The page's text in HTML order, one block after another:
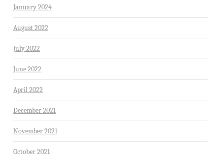
January 2024
August 2022
July 2022
June 2022
April 2022
December 2021
November 2021
October 2021